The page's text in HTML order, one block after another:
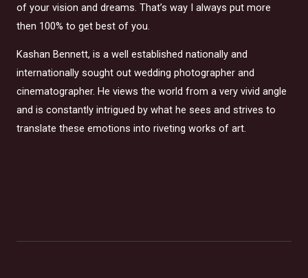
of your vision and dreams. That’s way I always put more
then 100% to get best of you.
Kashan Bennett, is a well established nationally and
internationally sought out wedding photographer and
cinematographer. He views the world from a very vivid angle
and is constantly intrigued by what he sees and strives to
translate these emotions into riveting works of art.